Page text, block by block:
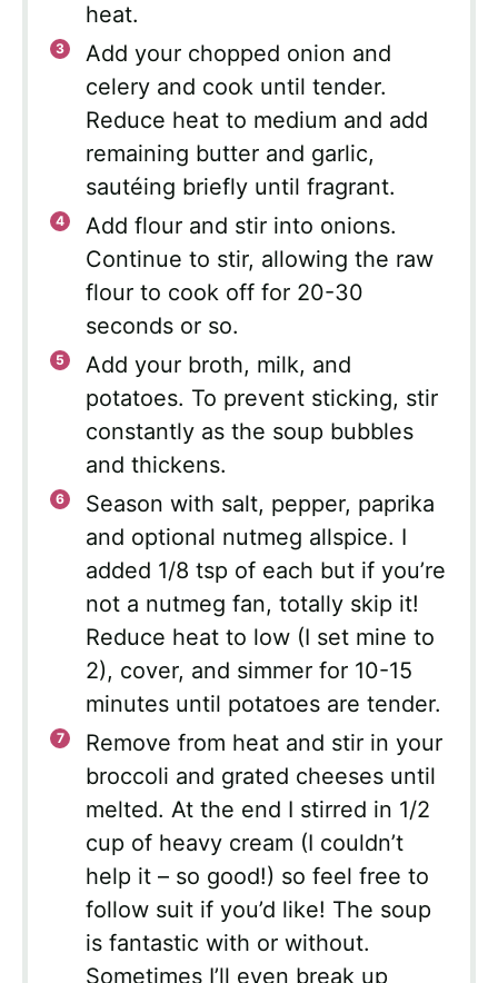
heat.
Add your chopped onion and
celery and cook until tender.
Reduce heat to medium and add
remaining butter and garlic,
sautéing briefly until fragrant.
Add flour and stir into onions.
Continue to stir, allowing the raw
flour to cook off for 20-30
seconds or so.
Add your broth, milk, and
potatoes. To prevent sticking, stir
constantly as the soup bubbles
and thickens.
Season with salt, pepper, paprika
and optional nutmeg allspice. I
added 1/8 tsp of each but if you’re
not a nutmeg fan, totally skip it!
Reduce heat to low (I set mine to
2), cover, and simmer for 10-15
minutes until potatoes are tender.
Remove from heat and stir in your
broccoli and grated cheeses until
melted. At the end I stirred in 1/2
cup of heavy cream (I couldn’t
help it – so good!) so feel free to
follow suit if you’d like! The soup
is fantastic with or without.
Sometimes I’ll even break up